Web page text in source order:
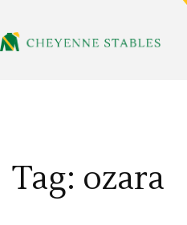
Tag: ozara